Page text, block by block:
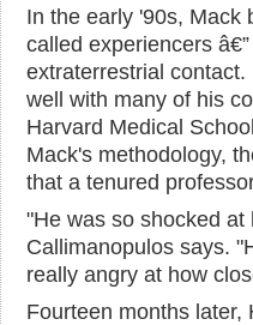
In the early '90s, Mack
called experiencers
extraterrestrial
well with many of his
Harvard Medical
Mack's methodology,
that a tenured
"He was so shocked
Callimanopulos says.
really angry at how
Fourteen months later,